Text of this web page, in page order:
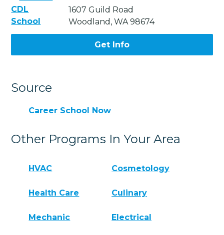
1607 Guild Road
Woodland, WA 98674
Get Info
Source
Career School Now
Other Programs In Your Area
HVAC Cosmetology
Health Care Culinary
Mechanic Electrical